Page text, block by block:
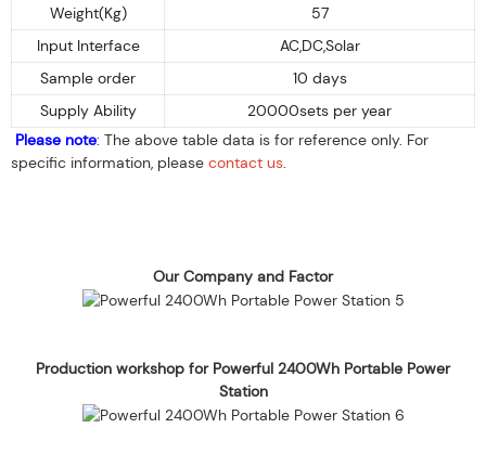
Weight(Kg)
57
Input Interface
AC,DC,Solar
Sample order
10 days
Supply Ability
20000sets per year
Please note: The above table data is for reference only. For
specific information, please contact us.
Our Company and Factor
Production workshop for Powerful 2400Wh Portable Power
Station